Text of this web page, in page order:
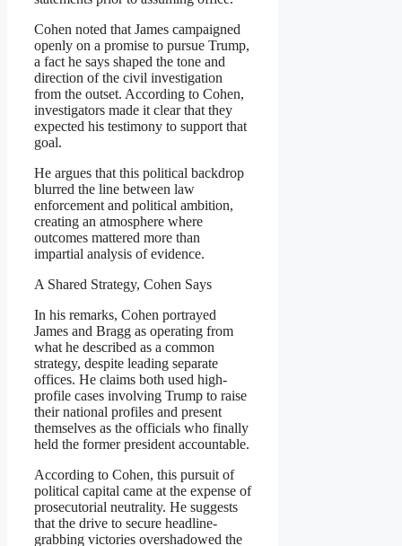
Cohen noted that James campaigned
openly on a promise to pursue Trump,
a fact he says shaped the tone and
direction of the civil investigation
from the outset. According to Cohen,
investigators made it clear that they
expected his testimony to support that
goal.
He argues that this political backdrop
blurred the line between law
enforcement and political ambition,
creating an atmosphere where
outcomes mattered more than
impartial analysis of evidence.
A Shared Strategy, Cohen Says
In his remarks, Cohen portrayed
James and Bragg as operating from
what he described as a common
strategy, despite leading separate
offices. He claims both used high-
profile cases involving Trump to raise
their national profiles and present
themselves as the officials who finally
held the former president accountable.
According to Cohen, this pursuit of
political capital came at the expense of
prosecutorial neutrality. He suggests
that the drive to secure headline-
grabbing victories overshadowed the